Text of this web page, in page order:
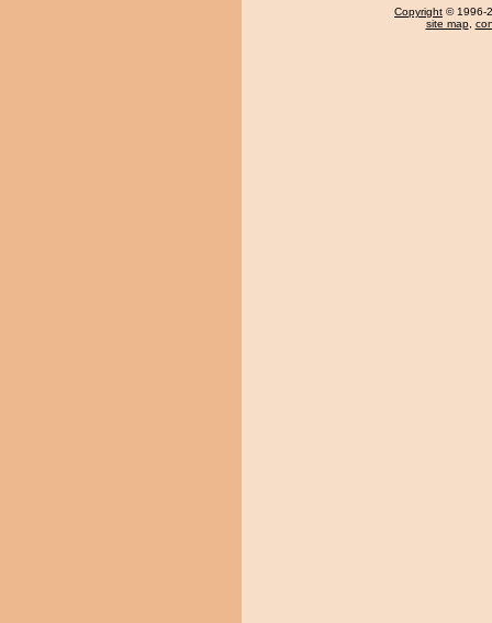
Copyright © 1996-
site map,